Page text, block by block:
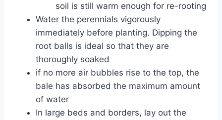
soil is still warm enough for re-rooting
Water the perennials vigorously
immediately before planting. Dipping the
root balls is ideal so that they are
thoroughly soaked
if no more air bubbles rise to the top, the
bale has absorbed the maximum amount
of water
In large beds and borders, lay out the